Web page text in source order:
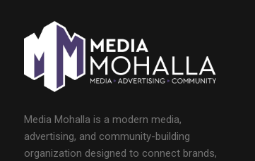
Media Mohalla is a modern media,
advertising, and community-building
organization designed to connect brands,